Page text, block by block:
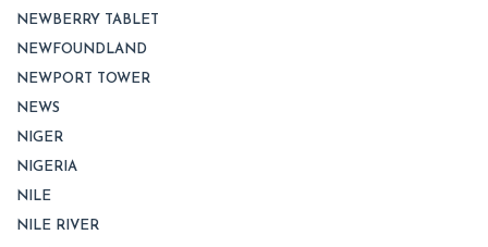
NEWBERRY TABLET
NEWFOUNDLAND
NEWPORT TOWER
NEWS
NIGER
NIGERIA
NILE
NILE RIVER